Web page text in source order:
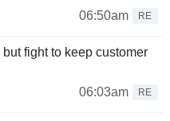
06:50am
RE
fight to keep customer
06:03am
RE